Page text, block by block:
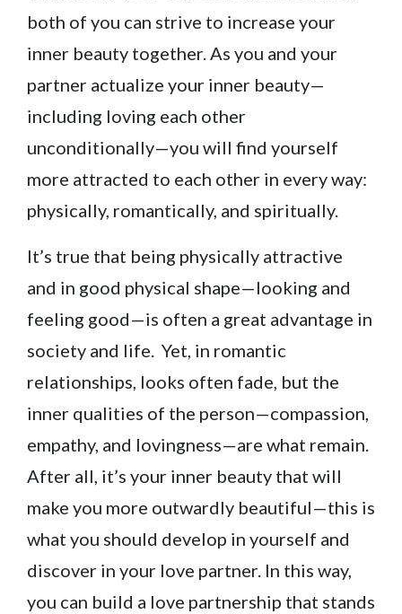
both of you can strive to increase your
inner beauty together. As you and your
partner actualize your inner beauty—
including loving each other
unconditionally—you will find yourself
more attracted to each other in every way:
physically, romantically, and spiritually.
It’s true that being physically attractive
and in good physical shape—looking and
feeling good—is often a great advantage in
society and life. Yet, in romantic
relationships, looks often fade, but the
inner qualities of the person—compassion,
empathy, and lovingness—are what remain.
After all, it’s your inner beauty that will
make you more outwardly beautiful—this is
what you should develop in yourself and
discover in your love partner. In this way,
you can build a love partnership that stands